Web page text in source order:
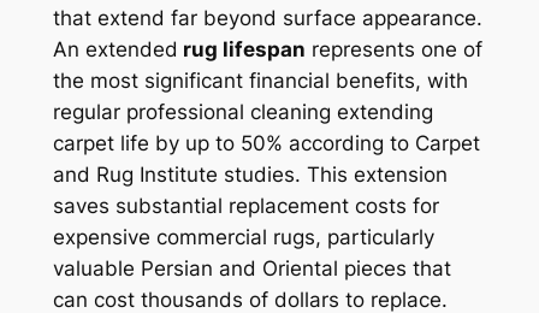
that extend far beyond surface appearance.
An extended rug lifespan represents one of
the most significant financial benefits, with
regular professional cleaning extending
carpet life by up to 50% according to Carpet
and Rug Institute studies. This extension
saves substantial replacement costs for
expensive commercial rugs, particularly
valuable Persian and Oriental pieces that
can cost thousands of dollars to replace.